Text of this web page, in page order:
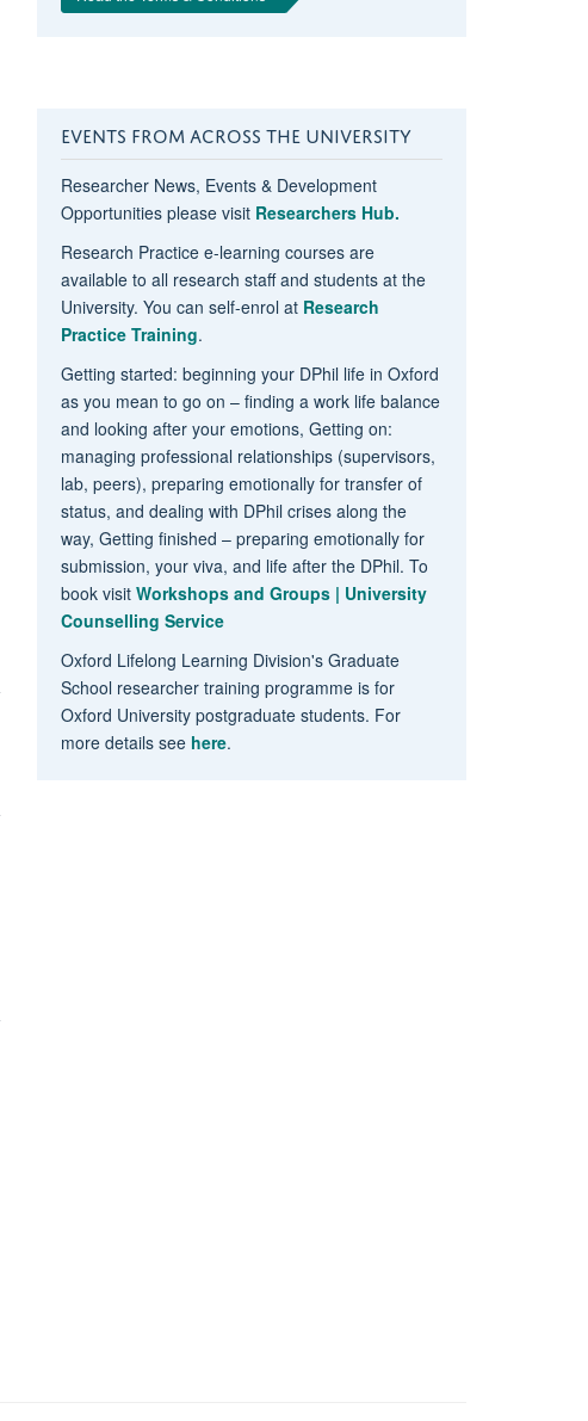
EVENTS FROM ACROSS THE UNIVERSITY
Researcher News, Events & Development
Opportunities please visit Researchers Hub.
Research Practice e-learning courses are
available to all research staff and students at the
University. You can self-enrol at Research
Practice Training.
Getting started: beginning your DPhil life in Oxford
as you mean to go on – finding a work life balance
and looking after your emotions, Getting on:
managing professional relationships (supervisors,
lab, peers), preparing emotionally for transfer of
status, and dealing with DPhil crises along the
way, Getting finished – preparing emotionally for
submission, your viva, and life after the DPhil. To
book visit Workshops and Groups | University
Counselling Service
Oxford Lifelong Learning Division's Graduate
School researcher training programme is for
Oxford University postgraduate students. For
more details see here.